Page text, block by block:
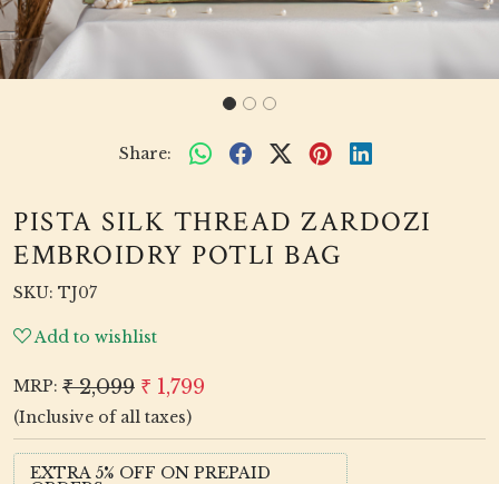
Share:
PISTA SILK THREAD ZARDOZI
EMBROIDRY POTLI BAG
SKU: TJ07
Add to wishlist
MRP: ₹ 2,099 ₹ 1,799
(Inclusive of all taxes)
EXTRA 5% OFF ON PREPAID